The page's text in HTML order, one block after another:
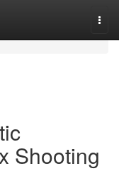
Shooting